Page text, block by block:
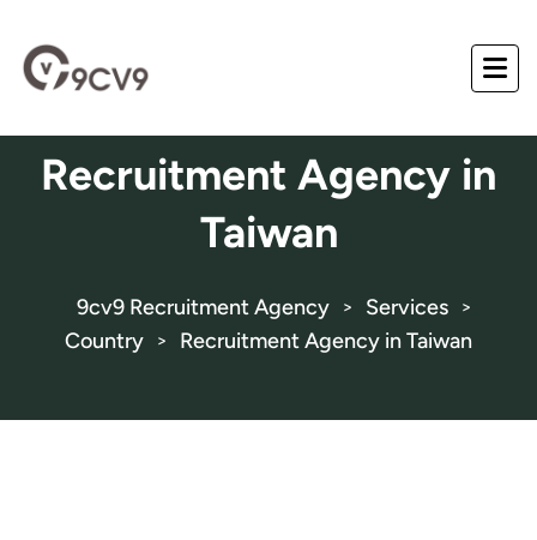
Recruitment Agency in
Taiwan
9cv9 Recruitment Agency > Services >
Country > Recruitment Agency in Taiwan